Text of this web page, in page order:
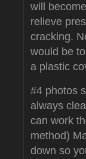
will
relieve
cracking.
would be
a plastic
#4 photos
always
can work
method)
down so